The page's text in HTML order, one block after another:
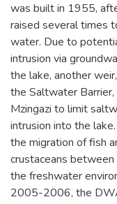
was built in 1955,
raised several times
water. Due to
intrusion via
the lake, another
the Saltwater
Mzingazi to limit
intrusion into the
the migration of fish
crustaceans
the freshwater
2005-2006, the